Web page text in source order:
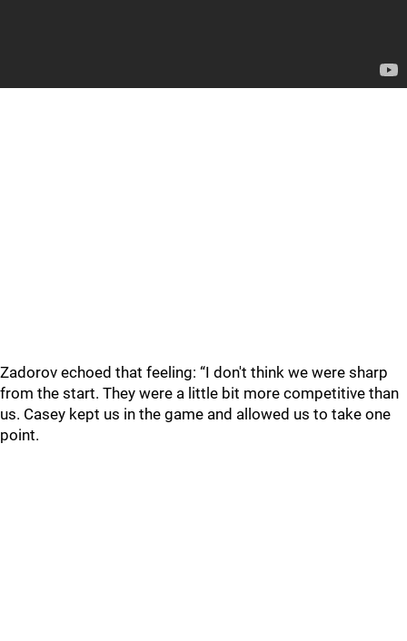
Zadorov echoed that feeling: “I don't think we were sharp
from the start. They were a little bit more competitive than
us. Casey kept us in the game and allowed us to take one
point.